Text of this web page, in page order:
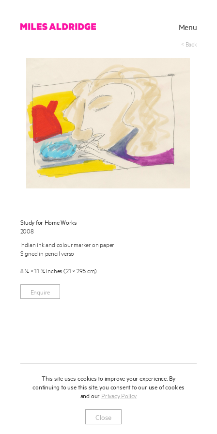
< Back
Menu
Works
Exhibitions
About
Press
News
Contact
Study for Home Works
2008
Indian ink and colour marker on paper
Signed in pencil verso
8 ¼ × 11 ¾ inches (21 × 29.5 cm)
Enquire
Newsletter Privacy Notice
To learn more about this artwork, please provide your contact
This site uses cookies to improve your experience. By
continuing to use this site, you consent to our use of cookies
and our Privacy Policy
Close